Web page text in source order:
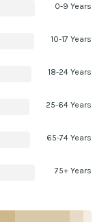
0-9 Years
10-17 Years
18-24 Years
25-64 Years
65-74 Years
75+ Years